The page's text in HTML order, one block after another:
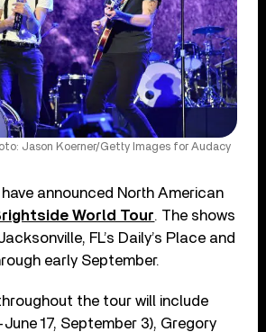
Jason Koerner/Getty Images for Audacy
have announced North American
World Tour. The shows
FL’s Daily’s Place and
early September.
the tour will include
17, September 3), Gregory